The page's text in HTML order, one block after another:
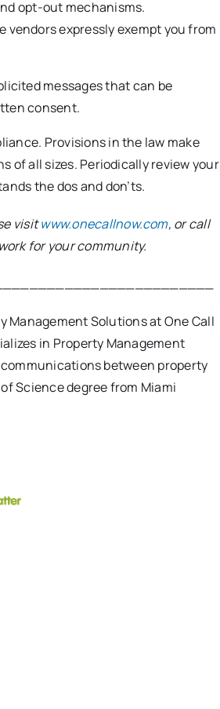
opt-out mechanisms.
expressly exempt you from
messages that can be
consent.
Provisions in the law make
of all sizes. Periodically review your
the dos and don’ts.
visitwww.onecallnow.com, or call
for your community.
Management Solutions at One Call
in Property Management
between property
Science degree from Miami